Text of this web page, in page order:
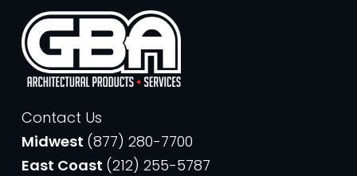
Contact Us
Midwest (877) 280-7700
East Coast (212) 255-5787